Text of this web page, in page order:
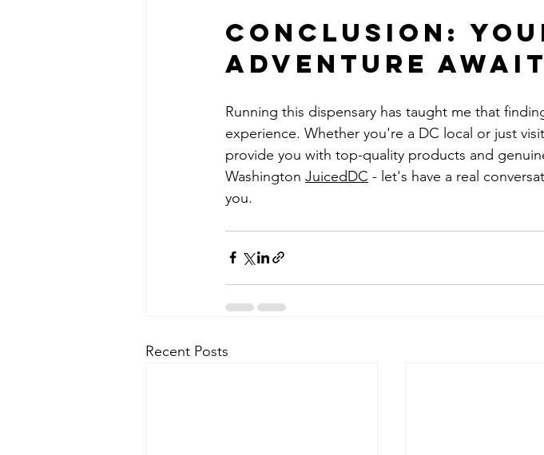
Conclusion:
Adventure
Running this dispensary has taught me that
experience. Whether you're a DC local or just
provide you with top-quality products and
Washington JuicedDC - let's have a real
you.
Recent Posts